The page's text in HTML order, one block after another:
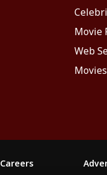
Movie
Web
Movies
Careers